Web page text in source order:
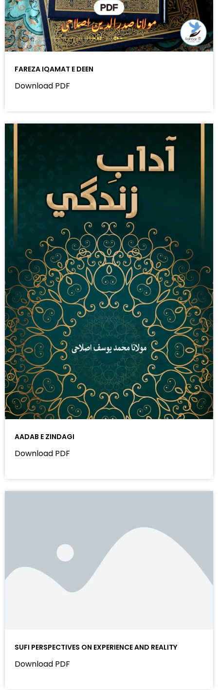
FAREZA IQAMAT E DEEN
Download PDF
AADAB E ZINDAGI
Download PDF
SUFI PERSPECTIVES ON EXPERIENCE AND REALITY
Download PDF